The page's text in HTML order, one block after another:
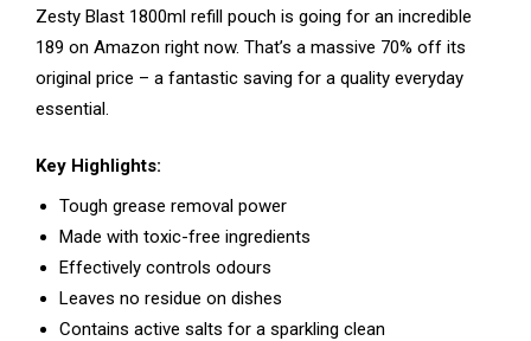
Zesty Blast 1800ml refill pouch is going for an incredible
₹189 on Amazon right now. That’s a massive 70% off its
original price – a fantastic saving for a quality everyday
essential.
Key Highlights:
Tough grease removal power
Made with toxic-free ingredients
Effectively controls odours
Leaves no residue on dishes
Contains active salts for a sparkling clean